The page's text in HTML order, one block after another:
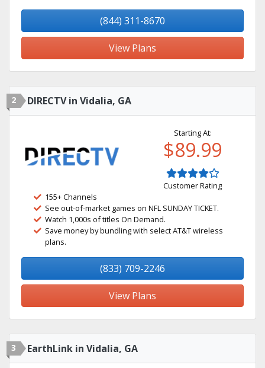
(844) 311-8670
View Plans
2 DIRECTV in Vidalia, GA
Starting At:
$89.99
Customer Rating
155+ Channels
See out-of-market games on NFL SUNDAY TICKET.
Watch 1,000s of titles On Demand.
Save money by bundling with select AT&T wireless
plans.
(833) 709-2246
View Plans
3 EarthLink in Vidalia, GA